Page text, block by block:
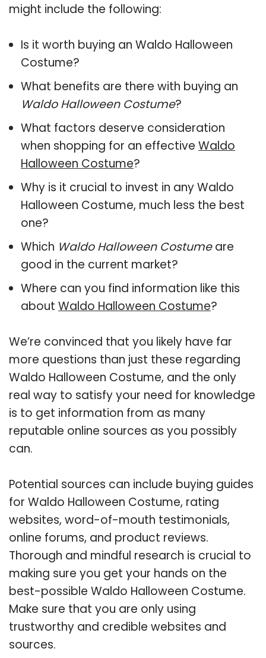
might include the following:
Is it worth buying an Waldo Halloween
Costume?
What benefits are there with buying an
Waldo Halloween Costume?
What factors deserve consideration
when shopping for an effective Waldo
Halloween Costume?
Why is it crucial to invest in any Waldo
Halloween Costume, much less the best
one?
Which Waldo Halloween Costumeare
good in the current market?
Where can you find information like this
about Waldo Halloween Costume?
We’re convinced that you likely have far
more questions than just these regarding
Waldo Halloween Costume, and the only
real way to satisfy your need for knowledge
is to get information from as many
reputable online sources as you possibly
can.
Potential sources can include buying guides
for Waldo Halloween Costume, rating
websites, word-of-mouth testimonials,
online forums, and product reviews.
Thorough and mindful research is crucial to
making sure you get your hands on the
best-possible Waldo Halloween Costume.
Make sure that you are only using
trustworthy and credible websites and
sources.